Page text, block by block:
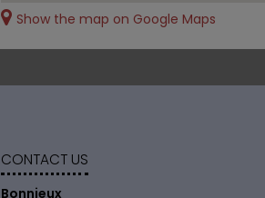
Show the map on Google Maps
CONTACT US
Bonnieux